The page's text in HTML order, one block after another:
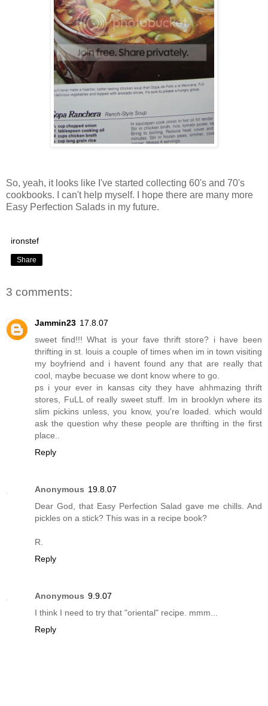
So, yeah, it looks like I've started collecting 60's and 70's
cookbooks. I can't help myself. I hope there are many more
Easy Perfection Salads in my future.
ironstef
Share
3 comments:
Jammin23 17.8.07
sweet find!!! What is your fave thrift store? i have been
thrifting in st. louis a couple of times when im in town visiting
my boyfriend and i havent found any that are really that
cool, maybe becuase we dont know where to go.
ps i your ever in kansas city they have ahhmazing thrift
stores, FuLL of really sweet stuff. Im in brooklyn where its
slim pickins unless, you know, you're loaded. which would
ask the question why these people are thrifting in the first
place..
Reply
Anonymous 19.8.07
Dear God, that Easy Perfection Salad gave me chills. And
pickles on a stick? This was in a recipe book?
R.
Reply
Anonymous 9.9.07
I think I need to try that "oriental" recipe. mmm...
Reply